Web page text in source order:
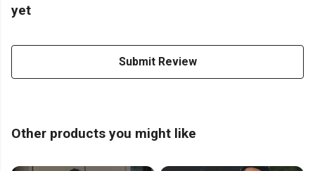
yet
Submit Review
Other products you might like